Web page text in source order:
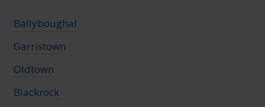
Ballyboughal
Garristown
Oldtown
Blackrock